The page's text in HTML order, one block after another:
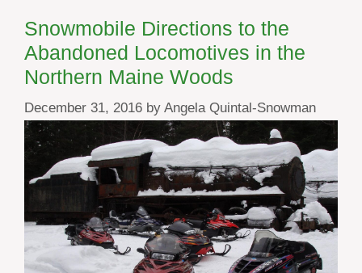
Snowmobile Directions to the
Abandoned Locomotives in the
Northern Maine Woods
December 31, 2016 by Angela Quintal-Snowman